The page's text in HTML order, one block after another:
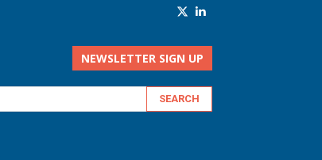
NEWSLETTER SIGN UP